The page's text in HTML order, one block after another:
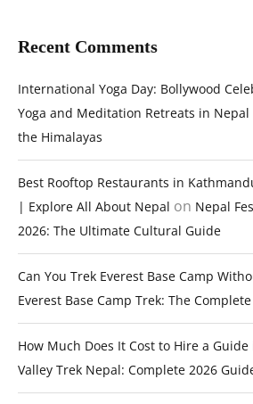
Recent Comments
International Yoga Day: Bollywood
Yoga and Meditation Retreats in Nepal
the Himalayas
Best Rooftop Restaurants in
| Explore All About Nepal on Nepal
2026: The Ultimate Cultural Guide
Can You Trek Everest Base Camp
Everest Base Camp Trek: The
How Much Does It Cost to Hire a Guide
Valley Trek Nepal: Complete 2026